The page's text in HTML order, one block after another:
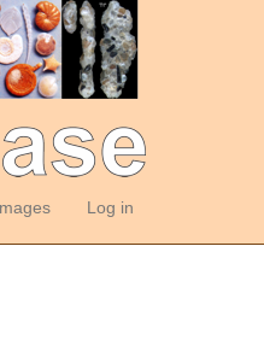
Log in